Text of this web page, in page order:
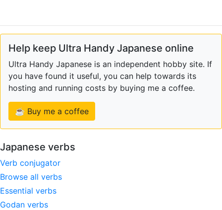
Help keep Ultra Handy Japanese online
Ultra Handy Japanese is an independent hobby site. If
you have found it useful, you can help towards its
hosting and running costs by buying me a coffee.
☕ Buy me a coffee
Japanese verbs
Verb conjugator
Browse all verbs
Essential verbs
Godan verbs